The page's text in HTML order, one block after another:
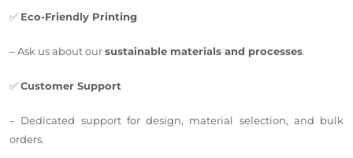
✅ Eco-Friendly Printing
– Ask us about oursustainable materials and processes.
✅Customer Support
– Dedicated support for design, material selection, and bulk
orders.